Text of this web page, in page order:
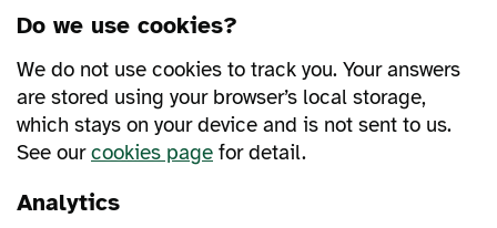
Do we use cookies?
We do not use cookies to track you. Your answers
are stored using your browser’s local storage,
which stays on your device and is not sent to us.
See ourcookies page for detail.
Analytics